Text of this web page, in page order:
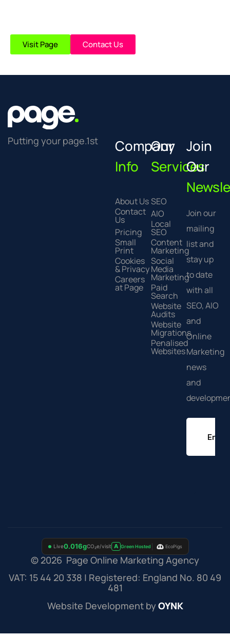
Visit Page Contact Us
Putting your page.1st
Company
Info
About Us
Contact
Us
Pricing
Small
Print
Cookies
& Privacy
Careers
at Page
Our
Services
SEO
AIO
Local
SEO
Content
Marketing
Social
Media
Marketing
Paid
Search
Website
Audits
Website
Migrations
Penalised
Websites
Join
Our
Join our
mailing
list and
stay up
to date
with all
SEO, AIO
and
Online
Marketing
news
and
© 2026 Page Online Marketing Agency
VAT: 15 44 20 338 | Registered: England No. 80 49
481
Website Development byOYNK